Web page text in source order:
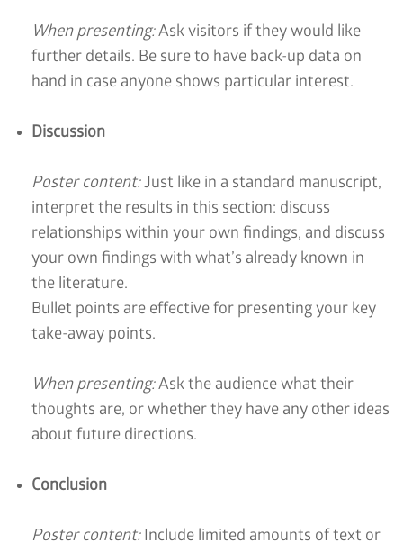
When presenting:Ask visitors if they would like
further details. Be sure to have back-up data on
hand in case anyone shows particular interest.
Discussion
Poster content:Just like in a standard manuscript,
interpret the results in this section: discuss
relationships within your own findings, and discuss
your own findings with what’s already known in
the literature.
Bullet points are effective for presenting your key
take-away points.
When presenting:Ask the audience what their
thoughts are, or whether they have any other ideas
about future directions.
Conclusion
Poster content:Include limited amounts of text or